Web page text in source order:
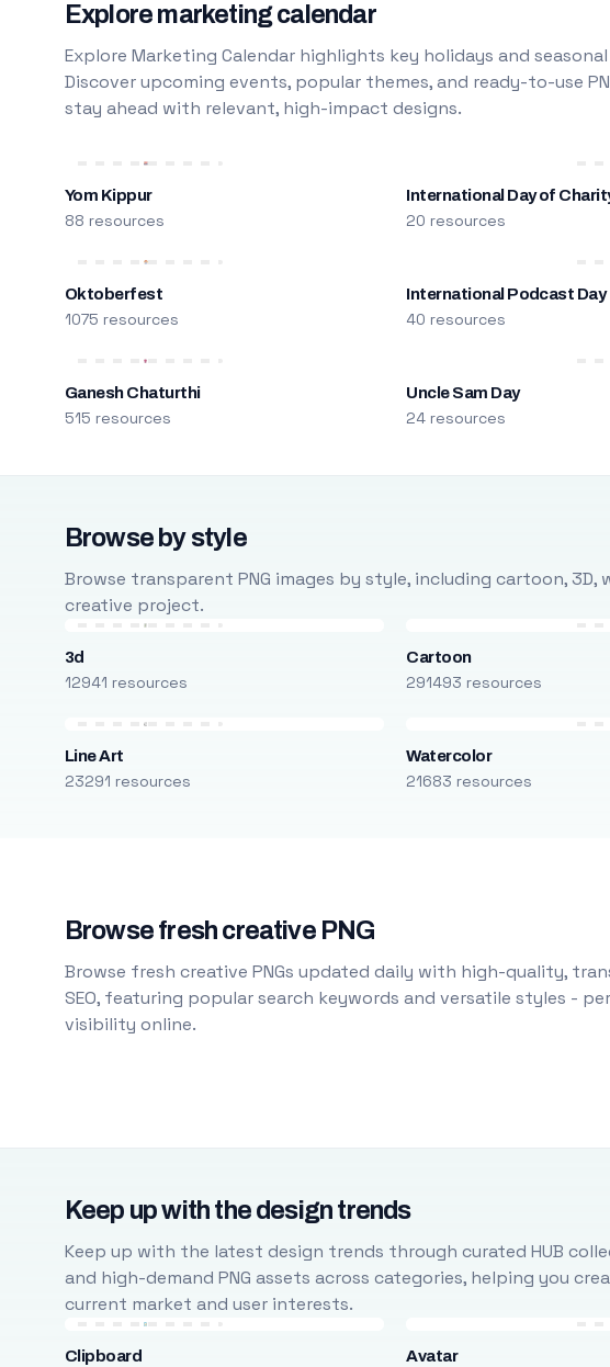
Explore marketing calendar
Explore Marketing Calendar highlights key holidays and
Discover upcoming events, popular themes, and ready-to-use
stay ahead with relevant, high-impact designs.
Yom Kippur
88 resources
International Day of
20 resources
Oktoberfest
1075 resources
International Podcast Day
40 resources
Ganesh Chaturthi
515 resources
Uncle Sam Day
24 resources
Browse by style
Browse transparent PNG images by style, including cartoon,
creative project.
3d
12941 resources
Cartoon
291493 resources
Line Art
23291 resources
Watercolor
21683 resources
Browse fresh creative PNG
Browse fresh creative PNGs updated daily with high-quality,
SEO, featuring popular search keywords and versatile styles -
visibility online.
Keep up with the design trends
Keep up with the latest design trends through curated HUB
and high-demand PNG assets across categories, helping you
current market and user interests.
Clipboard Avatar